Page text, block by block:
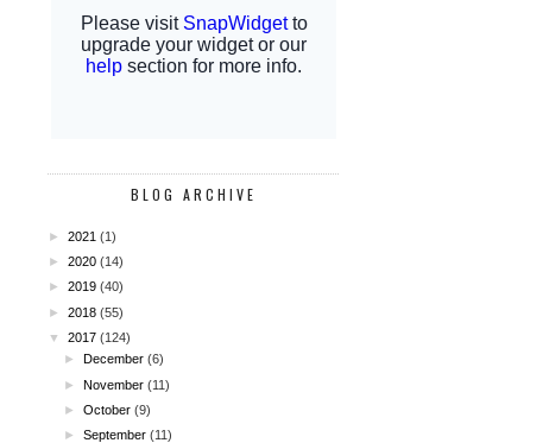
BLOG ARCHIVE
► 2021 (1)
► 2020 (14)
► 2019 (40)
► 2018 (55)
▼ 2017 (124)
►
December(6)
►November(11)
►October(9)
►September(11)